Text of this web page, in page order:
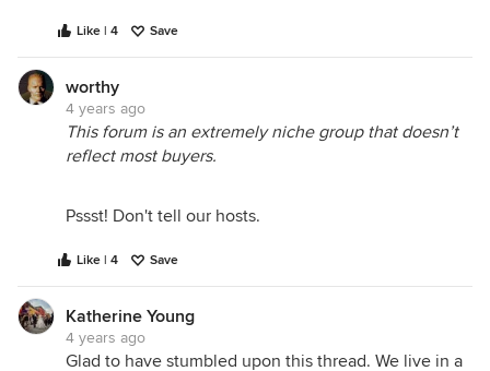
Like | 4 Save
worthy
4 years ago
This forum is an extremely niche group that doesn’t
reflect most buyers.
Pssst! Don't tell our hosts.
Like | 4 Save
Katherine Young
4 years ago
Glad to have stumbled upon this thread. We live in a